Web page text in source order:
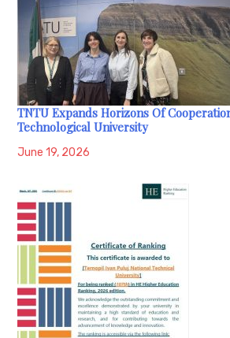
TNTU Expands Horizons Of
Technological University
June 19, 2026